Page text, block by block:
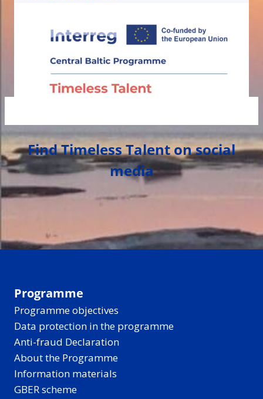
Find Timeless Talent on social
media
Programme
Programme objectives
Data protection in the programme
Anti-fraud Declaration
About the Programme
Information materials
GBER scheme